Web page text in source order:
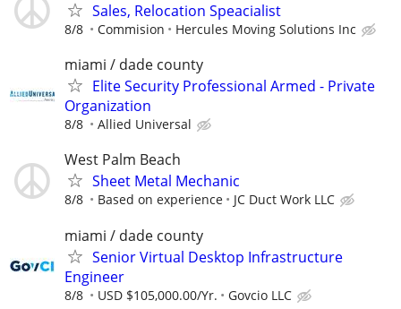
Sales, Relocation Speacialist
8/8 Commision Hercules Moving Solutions Inc
miami / dade county
Elite Security Professional Armed - Private
Organization
8/8 Allied Universal
West Palm Beach
Sheet Metal Mechanic
8/8 Based on experience JC Duct Work LLC
miami / dade county
Senior Virtual Desktop Infrastructure
Engineer
8/8 USD $105,000.00/Yr. Govcio LLC